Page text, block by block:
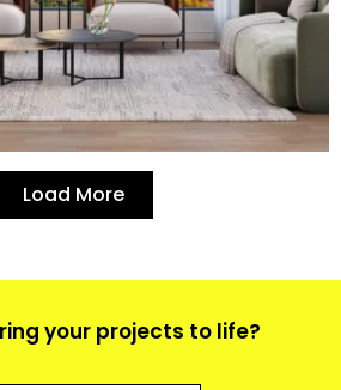
Load More
your projects to life?